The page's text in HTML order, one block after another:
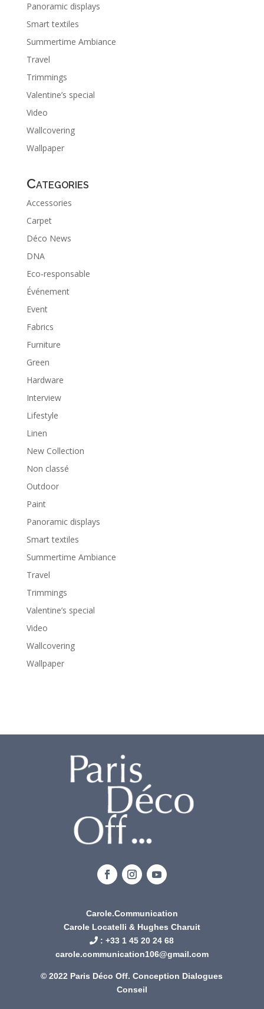
Panoramic displays
Smart textiles
Summertime Ambiance
Travel
Trimmings
Valentine’s special
Video
Wallcovering
Wallpaper
Categories
Accessories
Carpet
Déco News
DNA
Eco-responsable
Événement
Event
Fabrics
Furniture
Green
Hardware
Interview
Lifestyle
Linen
New Collection
Non classé
Outdoor
Paint
Panoramic displays
Smart textiles
Summertime Ambiance
Travel
Trimmings
Valentine’s special
Video
Wallcovering
Wallpaper
Carole.Communication
Carole Locatelli & Hughes Charuit
: +33 1 45 20 24 68
carole.communication106@gmail.com
© 2022 Paris Déco Off. Conception Dialogues
Conseil